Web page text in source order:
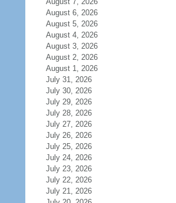
August 6, 2026
August 5, 2026
August 4, 2026
August 3, 2026
August 2, 2026
August 1, 2026
July 31, 2026
July 30, 2026
July 29, 2026
July 28, 2026
July 27, 2026
July 26, 2026
July 25, 2026
July 24, 2026
July 23, 2026
July 22, 2026
July 21, 2026